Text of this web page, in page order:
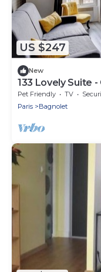
US $247
New
133 Lovely Suite
Bagnolet
Pet Friendly TV
Paris
Bagnolet